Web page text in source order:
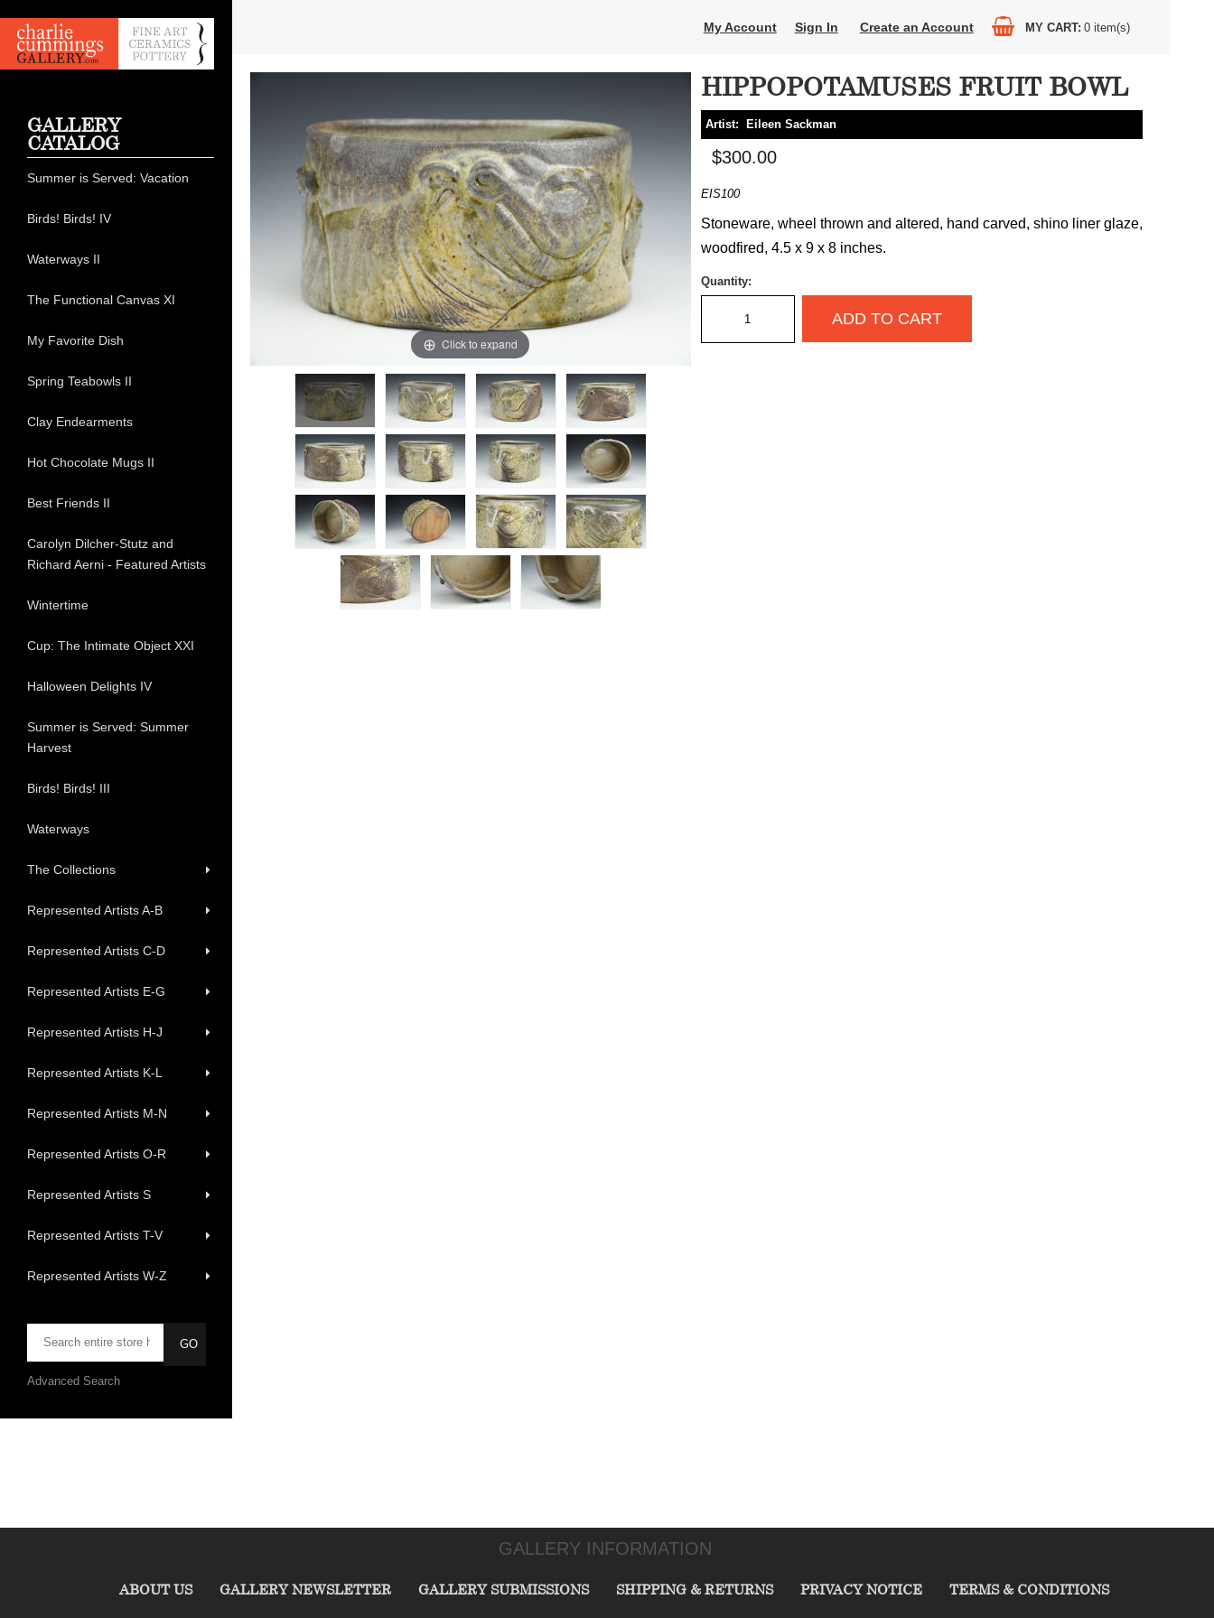
My Account Sign In Create an Account MY CART 0 item(s)
Click to expand
HIPPOPOTAMUSES FRUIT BOWL
Artist: Eileen Sackman
$300.00
EIS100
Stoneware, wheel thrown and altered, hand carved, shino liner glaze,
woodfired, 4.5 x 9 x 8 inches.
Quantity:
ADD TO CART
GALLERY
CATALOG
Summer is Served: Vacation
Birds! Birds! IV
Waterways II
The Functional Canvas XI
My Favorite Dish
Spring Teabowls II
Clay Endearments
Hot Chocolate Mugs II
Best Friends II
Carolyn Dilcher-Stutz and
Richard Aerni - Featured Artists
Wintertime
Cup: The Intimate Object XXI
Halloween Delights IV
Summer is Served: Summer
Harvest
Birds! Birds! III
Waterways
The Collections
Represented Artists A-B
Represented Artists C-D
Represented Artists E-G
Represented Artists H-J
Represented Artists K-L
Represented Artists M-N
Represented Artists O-R
Represented Artists S
Represented Artists T-V
Represented Artists W-Z
Advanced Search
GALLERY INFORMATION
ABOUT US GALLERY NEWSLETTER GALLERY SUBMISSIONS SHIPPING & RETURNS PRIVACY NOTICE TERMS & CONDITIONS